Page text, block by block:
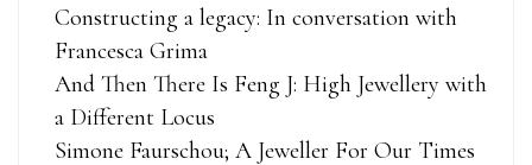
Constructing a legacy: In conversation with
Francesca Grima
And Then There Is Feng J: High Jewellery with
a Different Locus
Simone Faurschou; A Jeweller For Our Times